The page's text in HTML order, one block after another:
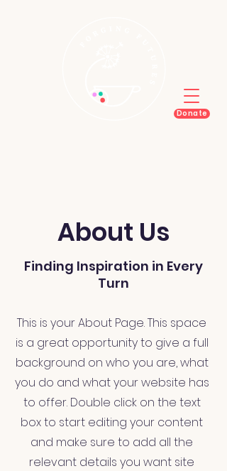
Donate
About Us
Finding Inspiration in Every
Turn
This is your About Page. This space
is a great opportunity to give a full
background on who you are, what
you do and what your website has
to offer. Double click on the text
box to start editing your content
and make sure to add all the
relevant details you want site